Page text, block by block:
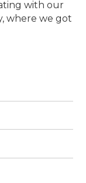
with our
where we got